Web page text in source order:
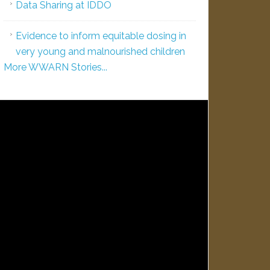
Data Sharing at IDDO
Evidence to inform equitable dosing in
very young and malnourished children
More WWARN Stories...